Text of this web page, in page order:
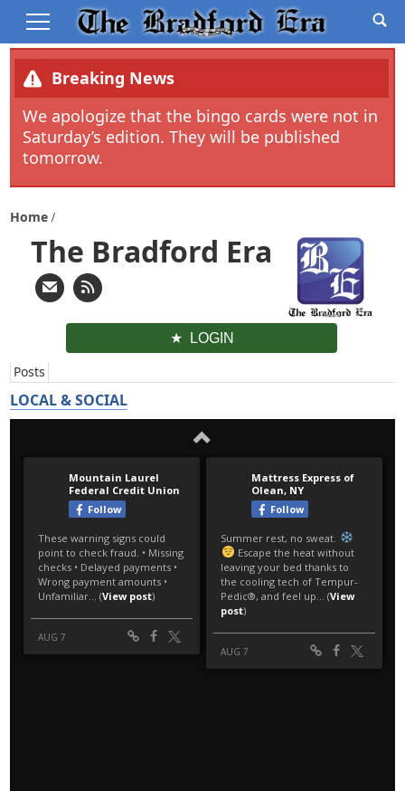
Breaking News
We apologize that the bingo cards were not in
Saturday’s edition. They will be published
tomorrow.
Home
The Bradford Era
LOGIN
Posts
LOCAL & SOCIAL